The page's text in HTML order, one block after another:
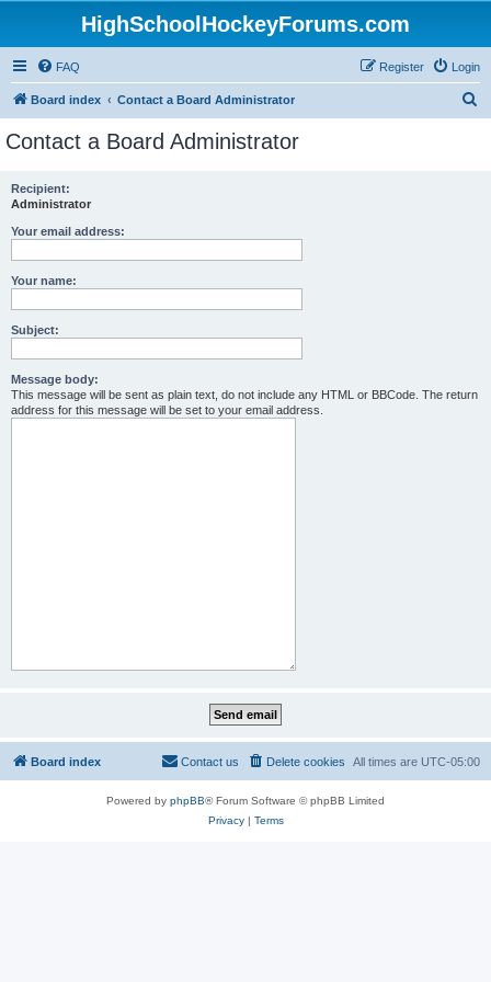
HighSchoolHockeyForums.com
FAQ Login
Register
Board index Contact a Board Administrator
Contact a Board Administrator
Recipient:
Administrator
Your email address:
Your name:
Subject:
Message body:
This message will be sent as plain text, do not include any HTML or BBCode. The return
address for this message will be set to your email address.
Board index All times are UTC-05:00
Delete cookies
Contact us
Powered by phpBB® Forum Software © phpBB Limited
Privacy| Terms